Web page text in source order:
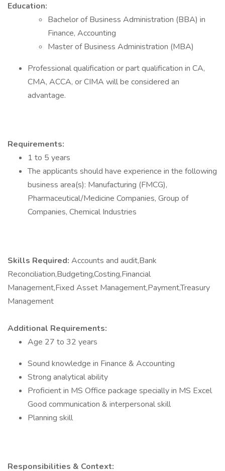
Education:
Bachelor of Business Administration (BBA) in
Finance, Accounting
Master of Business Administration (MBA)
Professional qualification or part qualification in CA,
CMA, ACCA, or CIMA will be considered an
advantage.
Requirements:
1 to 5 years
The applicants should have experience in the following
business area(s): Manufacturing (FMCG),
Pharmaceutical/Medicine Companies, Group of
Companies, Chemical Industries
Skills Required: Accounts and audit,Bank
Reconciliation,Budgeting,Costing,Financial
Management,Fixed Asset Management,Payment,Treasury
Management
Additional Requirements:
Age 27 to 32 years
Sound knowledge in Finance & Accounting
Strong analytical ability
Proficient in MS Office package specially in MS Excel
Good communication & interpersonal skill
Planning skill
Responsibilities & Context: